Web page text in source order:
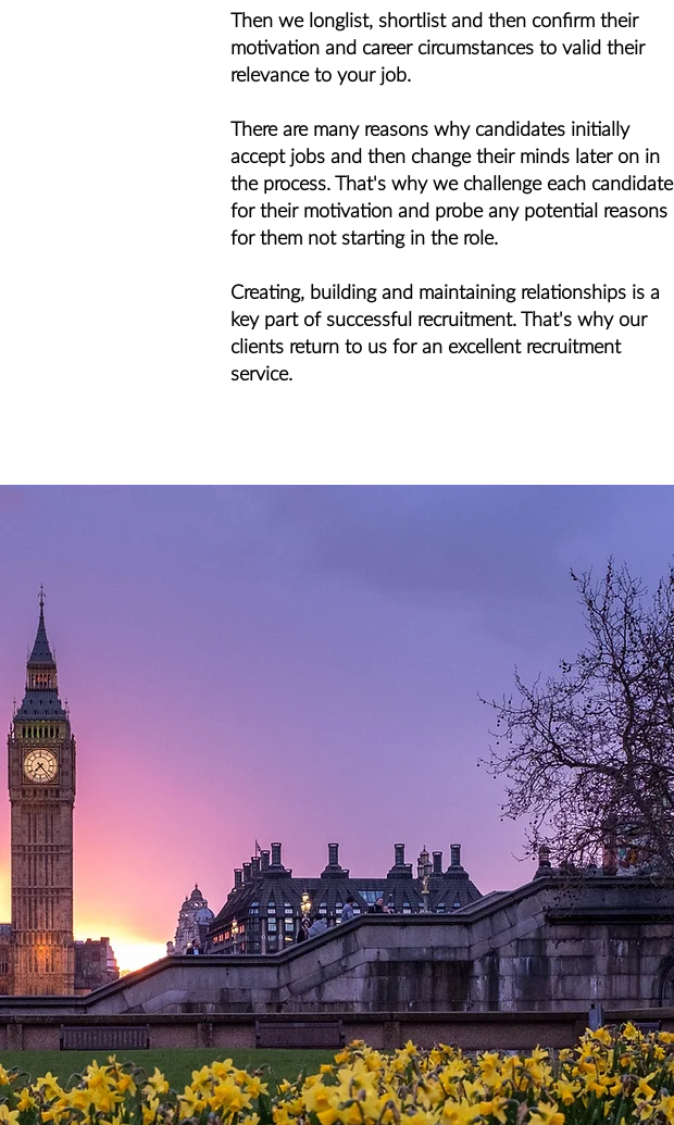
Then we longlist, shortlist and then confirm their
motivation and career circumstances to valid their
relevance to your job.
There are many reasons why candidates initially
accept jobs and then change their minds later on in
the process. That's why we challenge each candidate
for their motivation and probe any potential reasons
for them not starting in the role.
Creating, building and maintaining relationships is a
key part of successful recruitment. That's why our
clients return to us for an excellent recruitment
service.